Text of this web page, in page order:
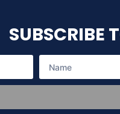
SUBSCRIBE